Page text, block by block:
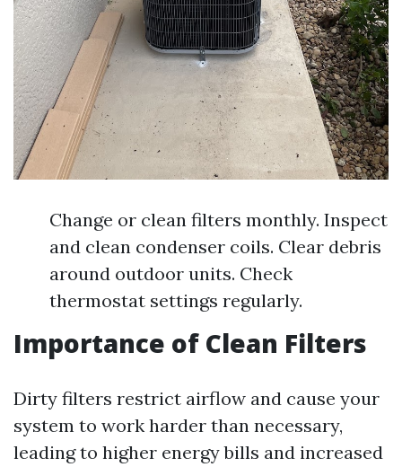
Change or clean filters monthly. Inspect
and clean condenser coils. Clear debris
around outdoor units. Check
thermostat settings regularly.
Importance of Clean Filters
Dirty filters restrict airflow and cause your
system to work harder than necessary,
leading to higher energy bills and increased